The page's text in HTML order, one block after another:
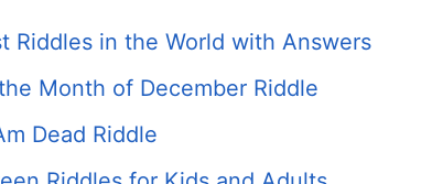
Riddles in the World with Answers
Month of December Riddle
Dead Riddle